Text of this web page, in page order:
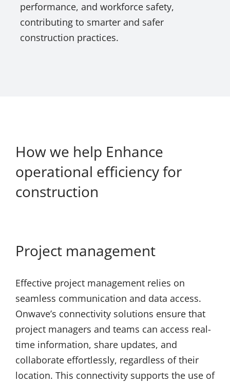
performance, and workforce safety,
contributing to smarter and safer
construction practices.
How we help Enhance
operational efficiency for
construction
Project management
Effective project management relies on
seamless communication and data access.
Onwave’s connectivity solutions ensure that
project managers and teams can access real-
time information, share updates, and
collaborate effortlessly, regardless of their
location. This connectivity supports the use of